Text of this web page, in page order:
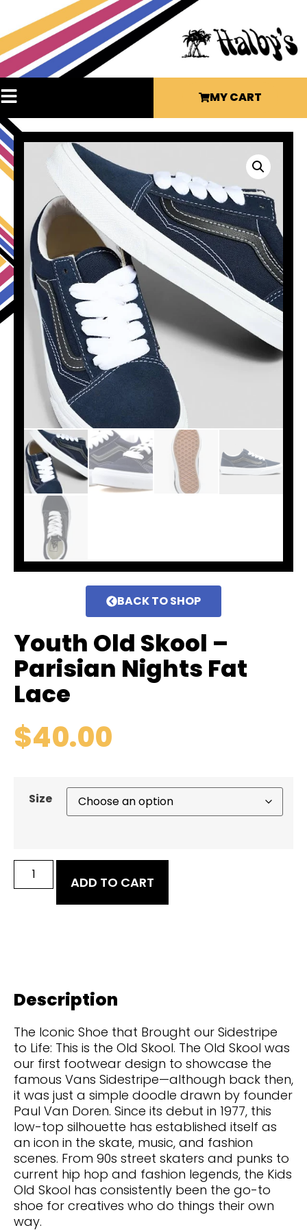
MY CART
BACK TO SHOP
Youth Old Skool –
Parisian Nights Fat
Lace
$40.00
Size
ADD TO CART
Description
The Iconic Shoe that Brought our Sidestripe
to Life: This is the Old Skool. The Old Skool was
our first footwear design to showcase the
famous Vans Sidestripe—although back then,
it was just a simple doodle drawn by founder
Paul Van Doren. Since its debut in 1977, this
low-top silhouette has established itself as
an icon in the skate, music, and fashion
scenes. From 90s street skaters and punks to
current hip hop and fashion legends, the Kids
Old Skool has consistently been the go-to
shoe for creatives who do things their own
way.